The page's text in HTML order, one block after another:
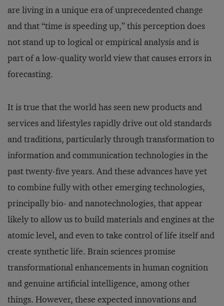
are living in a unique era of unprecedented change
and that “time is speeding up,” this perception does
not stand up to logical or empirical analysis and is
part of a low-quality world view that causes errors in
forecasting.
It is true that the world has seen new products and
services and lifestyles rapidly drive out old standards
and traditions, particularly through transformation to
information and communication technologies in the
past twenty-five years. And these advances have yet
to combine fully with other emerging technologies,
principally bio- and nanotechnologies, that appear
likely to allow us to build materials and engines at the
atomic level, and even to take control of life itself and
create synthetic life. Brain sciences promise
transformational enhancements in human cognition
and genuine artificial intelligence, among other
things. However, these expected innovations and